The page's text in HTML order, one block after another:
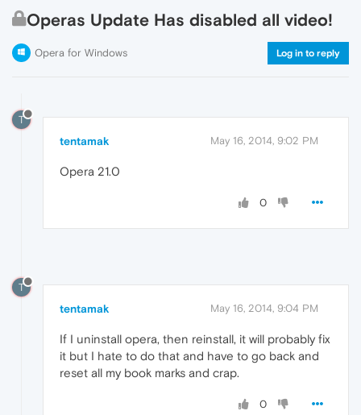
Operas Update Has disabled all video!
Opera for Windows Log in to reply
T
tentamak May 16, 2014, 9:02 PM
Opera 21.0
0
T
tentamak May 16, 2014, 9:04 PM
If I uninstall opera, then reinstall, it will probably fix
it but I hate to do that and have to go back and
reset all my book marks and crap.
0